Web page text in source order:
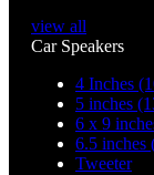
view all
Car Speakers
4 Inches
5 inches
6 x 9
6.5 inches
Tweeter